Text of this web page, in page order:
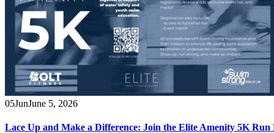
05JunJune 5, 2026
Lace Up and Make a Difference: Join the Elite Amenity 5K